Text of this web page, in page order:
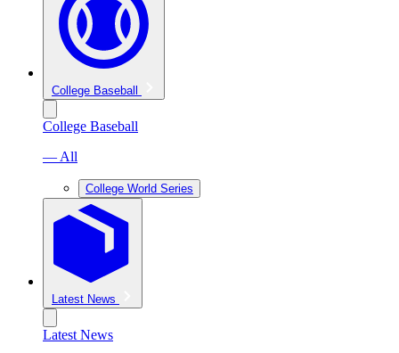
College Baseball
College Baseball
— All
College World Series
Latest News
Latest News